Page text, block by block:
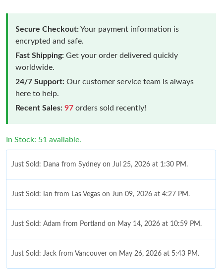
Secure Checkout:Your payment information is
encrypted and safe.
Fast Shipping: Get your order delivered quickly
worldwide.
24/7 Support: Our customer service team is always
here to help.
Recent Sales: 97 orders sold recently!
In Stock: 51 available.
Just Sold: Dana from Sydney on Jul 25, 2026 at 1:30 PM.
Just Sold: Ian from Las Vegas on Jun 09, 2026 at 4:27 PM.
Just Sold: Adam from Portland on May 14, 2026 at 10:59 PM.
Just Sold: Jack from Vancouver on May 26, 2026 at 5:43 PM.